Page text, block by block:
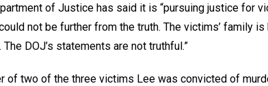
of Justice has said it is “pursuing justice for
not be further from the truth. The victims’ family
DOJ’s statements are not truthful.”
of two of the three victims Lee was convicted of